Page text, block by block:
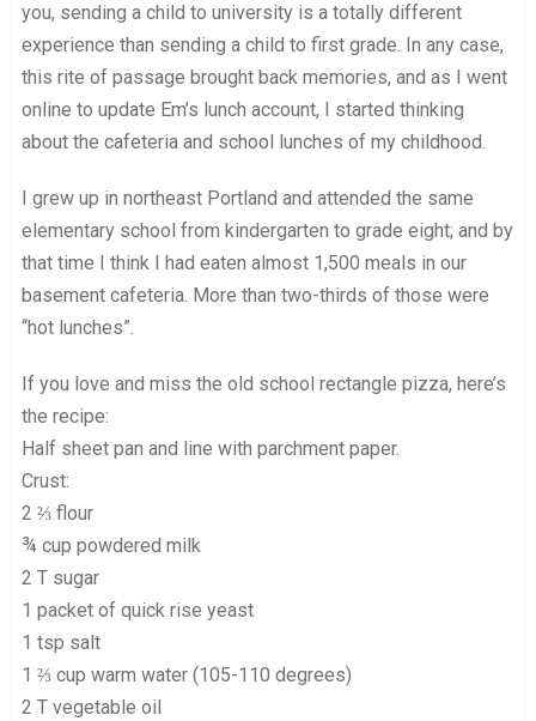
you, sending a child to university is a totally different
experience than sending a child to first grade. In any case,
this rite of passage brought back memories, and as I went
online to update Em’s lunch account, I started thinking
about the cafeteria and school lunches of my childhood.
I grew up in northeast Portland and attended the same
elementary school from kindergarten to grade eight; and by
that time I think I had eaten almost 1,500 meals in our
basement cafeteria. More than two-thirds of those were
“hot lunches”.
If you love and miss the old school rectangle pizza, here’s
the recipe:
Half sheet pan and line with parchment paper.
Crust:
2 ⅔ flour
¾ cup powdered milk
2 T sugar
1 packet of quick rise yeast
1 tsp salt
1 ⅔ cup warm water (105-110 degrees)
2 T vegetable oil